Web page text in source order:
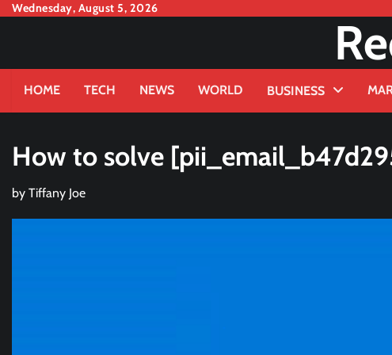
SkipWednesday, August 5, 2026
HOME TECH NEWS WORLD BUSINESS
How to solve
by Tiffany Joe